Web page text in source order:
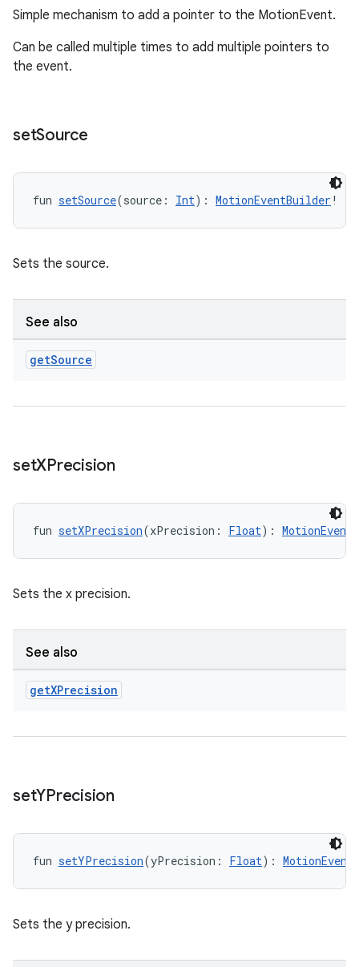
Simple mechanism to add a pointer to the MotionEvent.
Can be called multiple times to add multiple pointers to
the event.
setSource
fun setSource(source: Int): MotionEventBuilder !
Sets the source.
See also
getSource
setXPrecision
fun setXPrecision(xPrecision: Float):
Sets the x precision.
See also
getXPrecision
setYPrecision
fun setYPrecision(yPrecision: Float):
Sets the y precision.